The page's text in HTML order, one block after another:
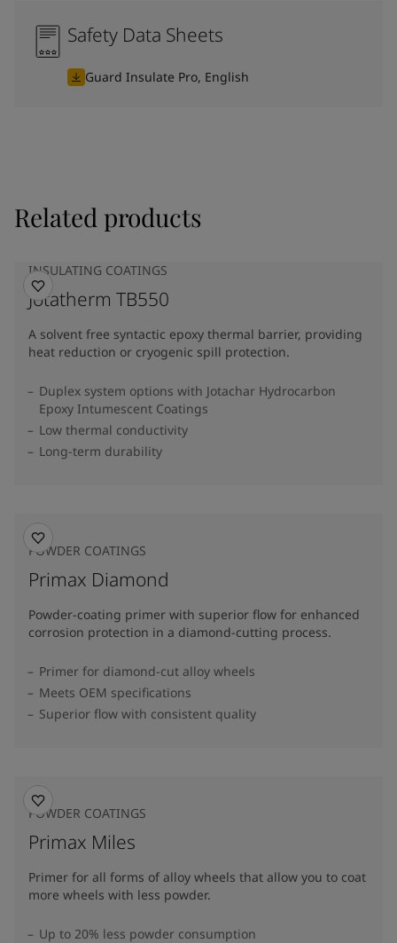
Safety Data Sheets
Guard Insulate Pro, English
Related products
INSULATING COATINGS
Jotatherm TB550
A solvent free syntactic epoxy thermal barrier, providing
heat reduction or cryogenic spill protection.
Duplex system options with Jotachar Hydrocarbon
Epoxy Intumescent Coatings
Low thermal conductivity
Long-term durability
POWDER COATINGS
Primax Diamond
Powder-coating primer with superior flow for enhanced
corrosion protection in a diamond-cutting process.
Primer for diamond-cut alloy wheels
Meets OEM specifications
Superior flow with consistent quality
POWDER COATINGS
Primax Miles
Primer for all forms of alloy wheels that allow you to coat
more wheels with less powder.
Up to 20% less powder consumption